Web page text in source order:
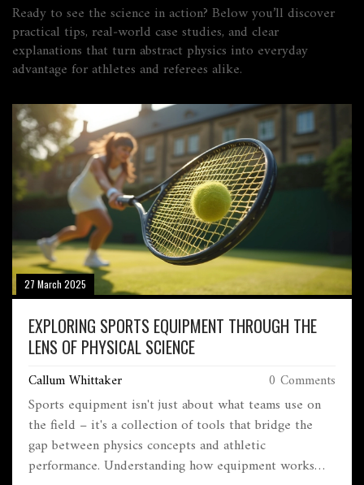
Ready to see the science in action? Below you’ll discover
practical tips, real‑world case studies, and clear
explanations that turn abstract physics into everyday
advantage for athletes and referees alike.
27 March 2025
EXPLORING SPORTS EQUIPMENT THROUGH THE
LENS OF PHYSICAL SCIENCE
Callum Whittaker 0 Comments
Sports equipment isn't just about what teams use on
the field – it's a collection of tools that bridge the
gap between physics concepts and athletic
performance. Understanding how equipment works